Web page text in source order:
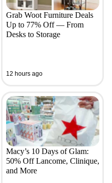
Grab Woot Furniture Deals
Up to 77% Off — From
Desks to Storage
12 hours ago
Macy’s 10 Days of Glam:
50% Off Lancome, Clinique,
and More